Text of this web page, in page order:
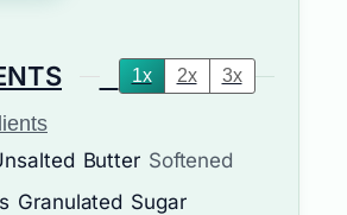
1x 2x 3x
Butter Softened
Granulated Sugar